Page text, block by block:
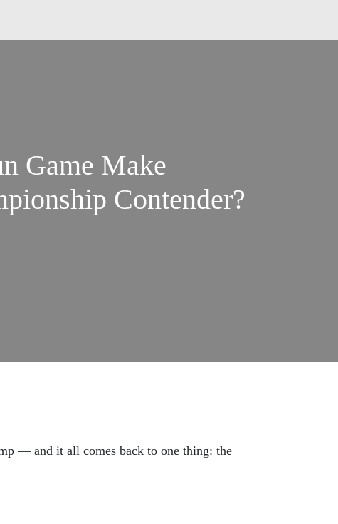
Game Make
Contender?
— and it all comes back to one thing: the